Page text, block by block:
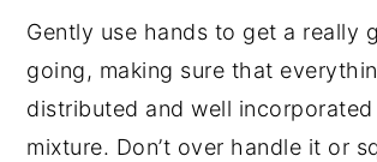
Gently use hands to get a really
going, making sure that
distributed and well
mixture. Don’t over handle it or